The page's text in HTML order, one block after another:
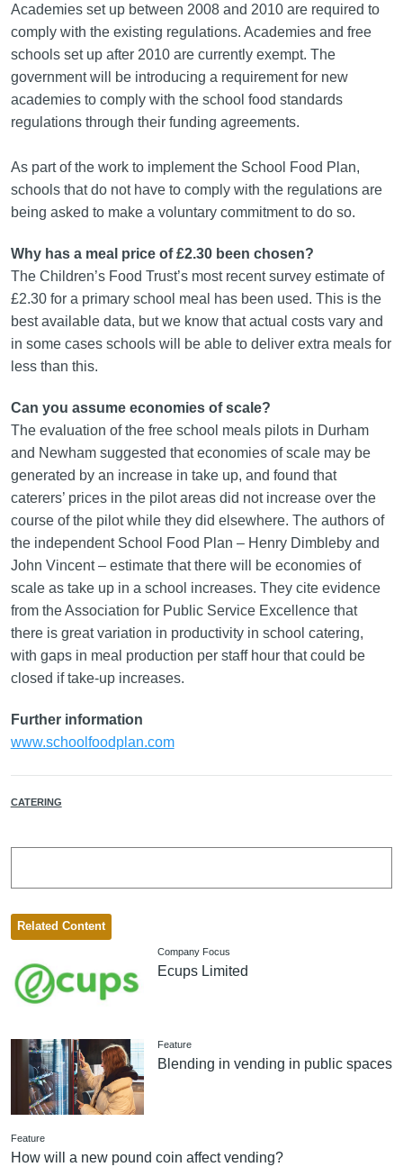
Academies set up between 2008 and 2010 are required to
comply with the existing regulations. Academies and free
schools set up after 2010 are currently exempt. The
government will be introducing a requirement for new
academies to comply with the school food standards
regulations through their funding agreements.
As part of the work to implement the School Food Plan,
schools that do not have to comply with the regulations are
being asked to make a voluntary commitment to do so.
Why has a meal price of £2.30 been chosen?
The Children’s Food Trust’s most recent survey estimate of
£2.30 for a primary school meal has been used. This is the
best available data, but we know that actual costs vary and
in some cases schools will be able to deliver extra meals for
less than this.
Can you assume economies of scale?
The evaluation of the free school meals pilots in Durham
and Newham suggested that economies of scale may be
generated by an increase in take up, and found that
caterers’ prices in the pilot areas did not increase over the
course of the pilot while they did elsewhere. The authors of
the independent School Food Plan – Henry Dimbleby and
John Vincent – estimate that there will be economies of
scale as take up in a school increases. They cite evidence
from the Association for Public Service Excellence that
there is great variation in productivity in school catering,
with gaps in meal production per staff hour that could be
closed if take-up increases.
Further information
www.schoolfoodplan.com
CATERING
Related Content
Company Focus
Ecups Limited
Feature
Blending in vending in public spaces
Feature
How will a new pound coin affect vending?